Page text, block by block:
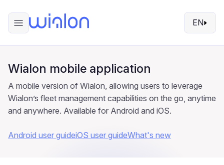
EN
Wialon mobile application
A mobile version of Wialon, allowing users to leverage
Wialon’s fleet management capabilities on the go, anytime
and anywhere. Available for Android and iOS.
Android user guideiOS user guideWhat's new